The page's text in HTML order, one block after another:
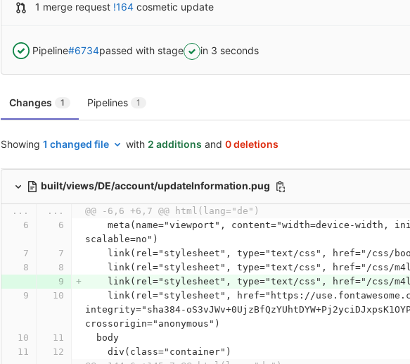
1 merge request !164 cosmetic update
Pipeline#6734passed with stage in 3 seconds
Changes 1 Pipelines 1
Showing 1 changed file with 2 additions and 0 deletions
built/views/DE/account/updateInformation.pug
... ...
@@ -6,6 +6,7 @@ html(lang="de")
scalable=no")
link(rel="stylesheet", type="text/css", href="/css/
link(rel="stylesheet", type="text/css", href="/css/
link(rel="stylesheet", type="text/css", href="/css/
integrity="sha384-
crossorigin="anonymous")
  body
    div(class="container")